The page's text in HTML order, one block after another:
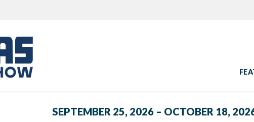
SEPTEMBER 25, 2026 – OCTOBER 18,